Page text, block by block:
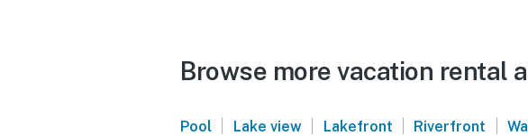
Browse more vacation rental
Pool | Lake view | Lakefront | Riverfront |